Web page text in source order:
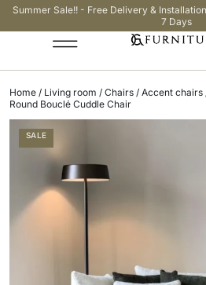
Summer Sale!! - Free Delivery &
7 Days
Home / Living room / Chairs / Accent chairs
Round Bouclé Cuddle Chair
SALE